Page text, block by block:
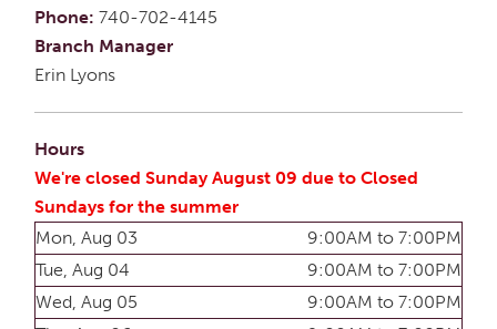
Phone: 740-702-4145
Branch Manager
Erin Lyons
Hours
We're closed Sunday August 09 due to Closed
Sundays for the summer
Mon, Aug 03
9:00AM to 7:00PM
Tue, Aug 04
9:00AM to 7:00PM
Wed, Aug 05
9:00AM to 7:00PM